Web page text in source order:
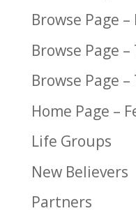
Browse Page
Browse Page
Browse Page
Home Page –
Life Groups
New Believers
Partners